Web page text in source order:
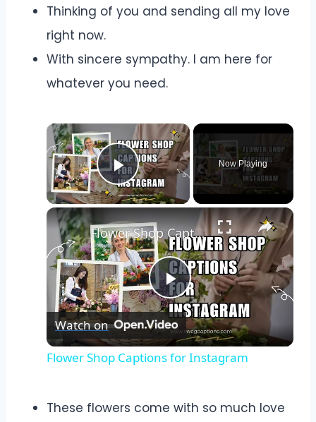
Thinking of you and sending all my love
right now.
With sincere sympathy. I am here for
whatever you need.
Play Video
Now Playing
Play
Video
Flower Shop Captions for Instagram
Watch on
Flower Shop Captions for Instagram
These flowers come with so much love